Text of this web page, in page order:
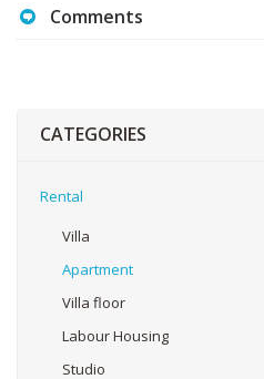
Comments
CATEGORIES
Rental
Villa
Apartment
Villa floor
Labour Housing
Studio